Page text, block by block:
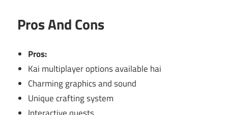
Pros And Cons
Pros:
Kai multiplayer options available hai
Charming graphics and sound
Unique crafting system